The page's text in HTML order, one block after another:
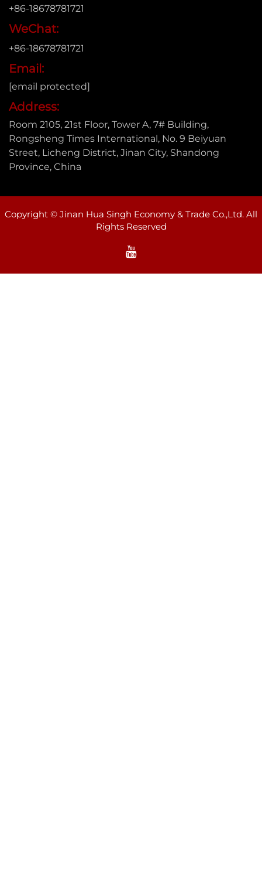
+86-18678781721
WeChat:
+86-18678781721
Email:
[email protected]
Address:
Room 2105, 21st Floor, Tower A, 7# Building,
Rongsheng Times International, No. 9 Beiyuan
Street, Licheng District, Jinan City, Shandong
Province, China
Copyright © Jinan Hua Singh Economy & Trade Co.,Ltd. All
Rights Reserved